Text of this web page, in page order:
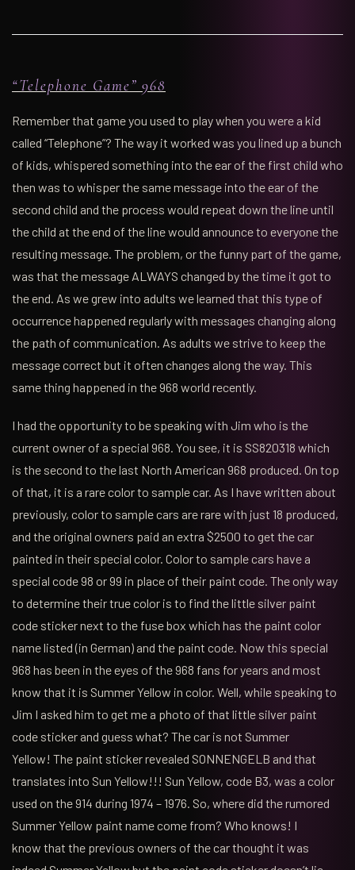
“Telephone Game” 968
Remember that game you used to play when you were a kid
called “Telephone”? The way it worked was you lined up a bunch
of kids, whispered something into the ear of the first child who
then was to whisper the same message into the ear of the
second child and the process would repeat down the line until
the child at the end of the line would announce to everyone the
resulting message. The problem, or the funny part of the game,
was that the message ALWAYS changed by the time it got to
the end. As we grew into adults we learned that this type of
occurrence happened regularly with messages changing along
the path of communication. As adults we strive to keep the
message correct but it often changes along the way. This
same thing happened in the 968 world recently.
I had the opportunity to be speaking with Jim who is the
current owner of a special 968. You see, it is SS820318 which
is the second to the last North American 968 produced. On top
of that, it is a rare color to sample car. As I have written about
previously, color to sample cars are rare with just 18 produced,
and the original owners paid an extra $2500 to get the car
painted in their special color. Color to sample cars have a
special code 98 or 99 in place of their paint code. The only way
to determine their true color is to find the little silver paint
code sticker next to the fuse box which has the paint color
name listed (in German) and the paint code. Now this special
968 has been in the eyes of the 968 fans for years and most
know that it is Summer Yellow in color. Well, while speaking to
Jim I asked him to get me a photo of that little silver paint
code sticker and guess what? The car is not Summer
Yellow! The paint sticker revealed SONNENGELB and that
translates into Sun Yellow!!! Sun Yellow, code B3, was a color
used on the 914 during 1974 – 1976. So, where did the rumored
Summer Yellow paint name come from? Who knows! I
know that the previous owners of the car thought it was